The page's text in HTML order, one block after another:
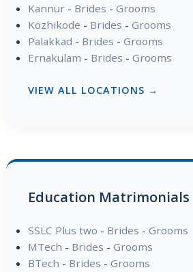
Kannur- Brides - Grooms
Kozhikode - Brides - Grooms
Palakkad - Brides - Grooms
Ernakulam - Brides - Grooms
VIEW ALL LOCATIONS →
Education Matrimonials
SSLC Plus two - Brides - Grooms
MTech - Brides - Grooms
BTech - Brides - Grooms